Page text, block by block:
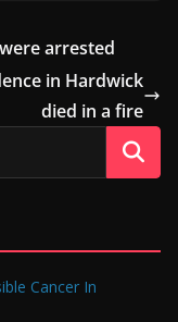
arrested
in Hardwick
died in a fire
Cancer In